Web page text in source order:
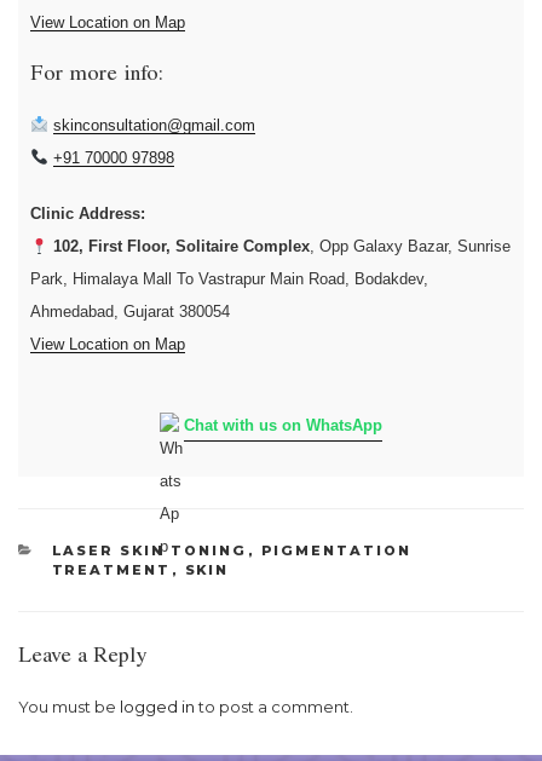
View Location on Map
For more info:
skinconsultation@gmail.com
+91 70000 97898
Clinic Address:
102, First Floor, Solitaire Complex, Opp Galaxy Bazar, Sunrise
Park, Himalaya Mall To Vastrapur Main Road, Bodakdev,
Ahmedabad, Gujarat 380054
View Location on Map
Chat with us on WhatsApp
CATEGORIES
LASER SKIN TONING ,
PIGMENTATION
TREATMENT , SKIN
Leave a Reply
You must be logged into post a comment.